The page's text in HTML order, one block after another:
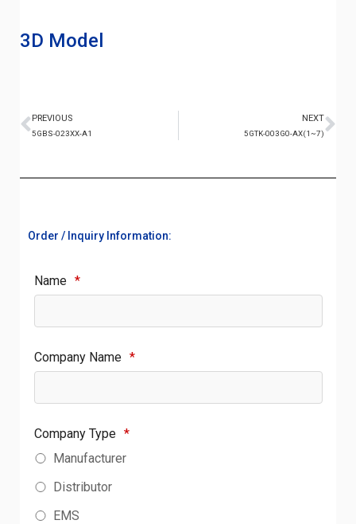
3D Model
PREVIOUS
5GBS-023XX-A1
NEXT
5GTK-003G0-AX(1~7)
Order / Inquiry Information:
Name *
Company Name *
Company Type *
Manufacturer
Distributor
EMS